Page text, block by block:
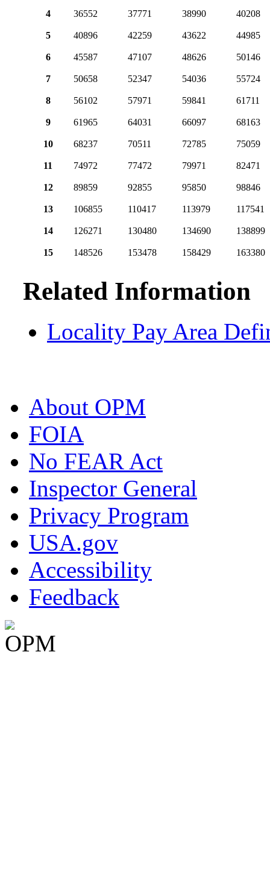
4 36552 37771 38990 40208
5 40896 42259 43622 44985
6 45587 47107 48626 50146
7 50658 52347 54036 55724
8 56102 57971 59841 61711
9 61965 64031 66097 68163
10 68237 70511 72785 75059
11 74972 77472 79971 82471
12 89859 92855 95850 98846
13 106855 110417 113979 117541
14 126271 130480 134690 138899
15 148526 153478 158429 163380
Related Information
Locality Pay Area
About OPM
FOIA
No FEAR Act
Inspector General
Privacy Program
USA.gov
Accessibility
Feedback